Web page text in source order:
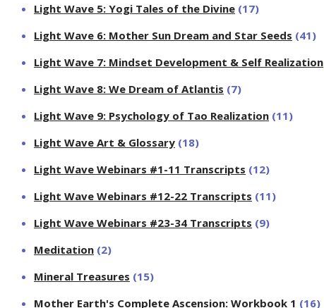
Light Wave 5: Yogi Tales of the Divine (17)
Light Wave 6: Mother Sun Dream and Star Seeds (41)
Light Wave 7: Mindset Development & Self Realization
Light Wave 8: We Dream of Atlantis (7)
Light Wave 9: Psychology of Tao Realization (11)
Light Wave Art & Glossary (18)
Light Wave Webinars #1-11 Transcripts (12)
Light Wave Webinars #12-22 Transcripts (11)
Light Wave Webinars #23-34 Transcripts (9)
Meditation (2)
Mineral Treasures (15)
Mother Earth's Complete Ascension: Workbook 1 (16)